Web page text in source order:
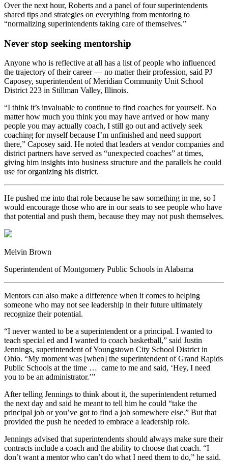
Over the next hour, Roberts and a panel of four superintendents
shared tips and strategies on everything from mentoring to
“normalizing superintendents taking care of themselves.”
Never stop seeking mentorship
Anyone who is reflective at all has a list of people who influenced
the trajectory of their career — no matter their profession, said PJ
Caposey, superintendent of Meridian Community Unit School
District 223 in Stillman Valley, Illinois.
“I think it’s invaluable to continue to find coaches for yourself. No
matter how much you think you may have arrived or how many
people you may actually coach, I still go out and actively seek
coaching for myself because I’m unfinished and need support
there,” Caposey said. He noted that leaders at vendor companies and
district partners have served as “unexpected coaches” at times,
giving him insights into business structure and the parallels he could
use for organizing his district.
He pushed me into that role because he saw something in me, so I
would encourage those who are in our seats to see people who have
that potential and push them, because they may not push themselves.
Melvin Brown
Superintendent of Montgomery Public Schools in Alabama
Mentors can also make a difference when it comes to helping
someone who may not see leadership in their future ultimately
recognize their potential.
“I never wanted to be a superintendent or a principal. I wanted to
teach special ed and I wanted to coach basketball,” said Justin
Jennings, superintendent of Youngstown City School District in
Ohio. “My moment was [when] the superintendent of Grand Rapids
Public Schools at the time … came to me and said, ‘Hey, I need
you to be an administrator.’”
After telling Jennings to think about it, the superintendent returned
the next day and said he meant to tell him he could “take the
principal job or you’ve got to find a job somewhere else.” But that
provided the push he needed to embrace a leadership role.
Jennings advised that superintendents should always make sure their
contracts include a coach and the ability to choose that coach. “I
don’t want a mentor who can’t do what I need them to do,” he said.